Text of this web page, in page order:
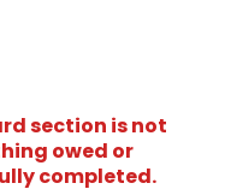
section is not
owed or
completed.